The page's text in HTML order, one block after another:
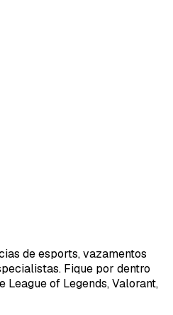
de esports, vazamentos
Fique por dentro
League of Legends, Valorant,